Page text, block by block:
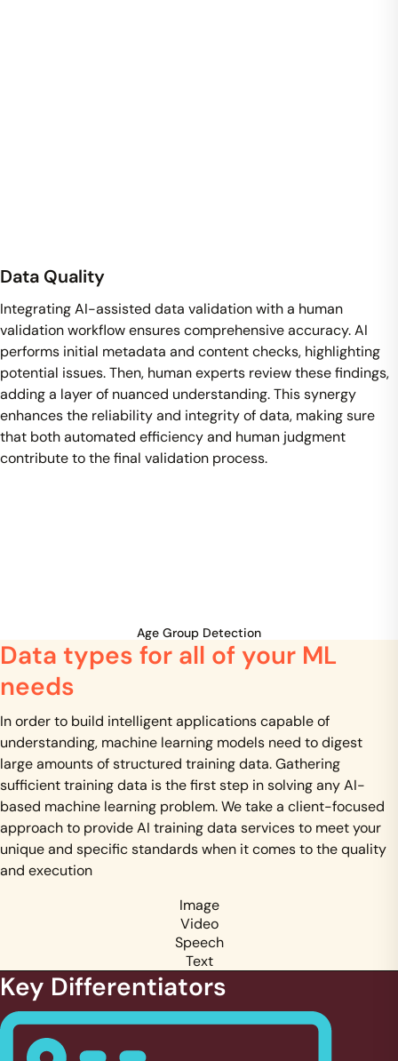
Data Quality
Integrating AI-assisted data validation with a human
validation workflow ensures comprehensive accuracy. AI
performs initial metadata and content checks, highlighting
potential issues. Then, human experts review these findings,
adding a layer of nuanced understanding. This synergy
enhances the reliability and integrity of data, making sure
that both automated efficiency and human judgment
contribute to the final validation process.
Age Group Detection
Data types for all of your ML
needs
In order to build intelligent applications capable of
understanding, machine learning models need to digest
large amounts of structured training data. Gathering
sufficient training data is the first step in solving any AI-
based machine learning problem. We take a client-focused
approach to provide AI training data services to meet your
unique and specific standards when it comes to the quality
and execution
Image
Video
Speech
Text
Key Differentiators